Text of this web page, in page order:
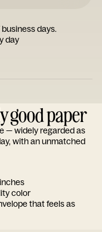
days.
day
good paper
— widely regarded as
with an unmatched
color
that feels as